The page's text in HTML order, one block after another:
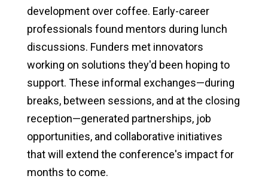
development over coffee. Early-career
professionals found mentors during lunch
discussions. Funders met innovators
working on solutions they'd been hoping to
support. These informal exchanges—during
breaks, between sessions, and at the closing
reception—generated partnerships, job
opportunities, and collaborative initiatives
that will extend the conference's impact for
months to come.